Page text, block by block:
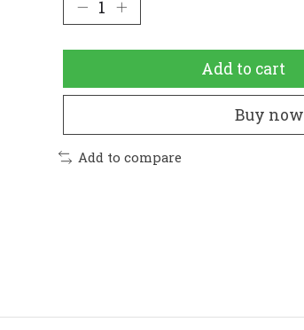
Add to cart
Buy now
Add to compare